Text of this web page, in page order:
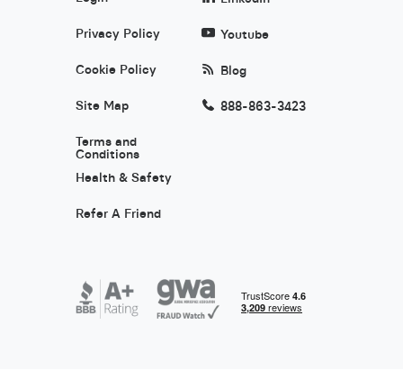
Privacy Policy
Cookie Policy
Site Map
Terms and
Conditions
Health & Safety
Refer A Friend
Youtube
Blog
888-863-3423